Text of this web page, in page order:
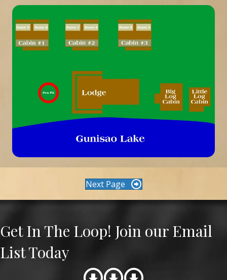
Next Page
Get In The Loop! Join our Email
List Today